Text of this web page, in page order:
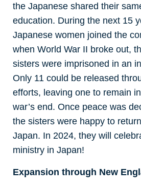
the Japanese shared their
education. During the next 15
Japanese women joined the
when World War II broke out,
sisters were imprisoned in an
Only 11 could be released
efforts, leaving one to remain
war’s end. Once peace was
the sisters were happy to
Japan. In 2024, they will
ministry in Japan!
Expansion through New